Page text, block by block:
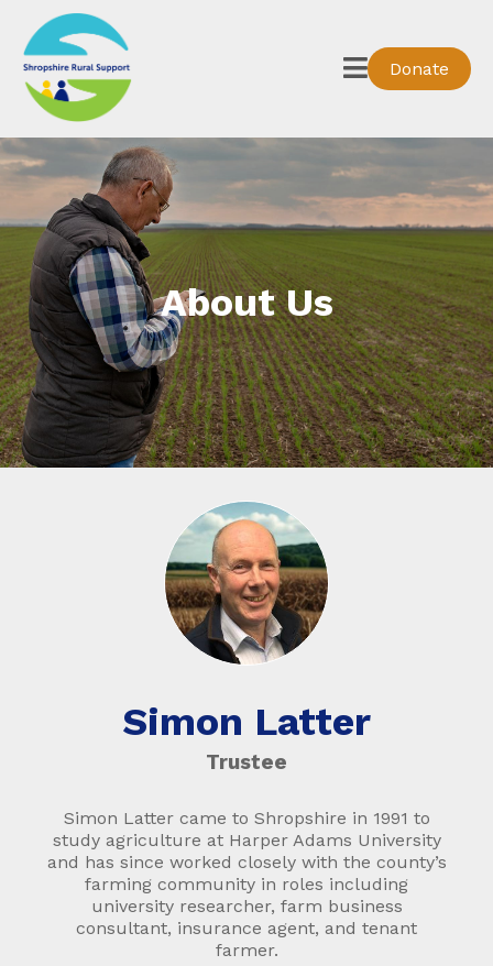
Donate
About Us
Simon Latter
Trustee
Simon Latter came to Shropshire in 1991 to
study agriculture at Harper Adams University
and has since worked closely with the county’s
farming community in roles including
university researcher, farm business
consultant, insurance agent, and tenant
farmer.